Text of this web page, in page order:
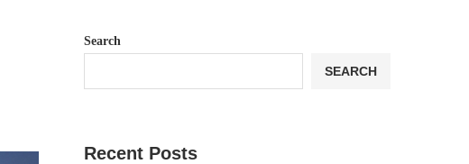
Search
SEARCH
Recent Posts